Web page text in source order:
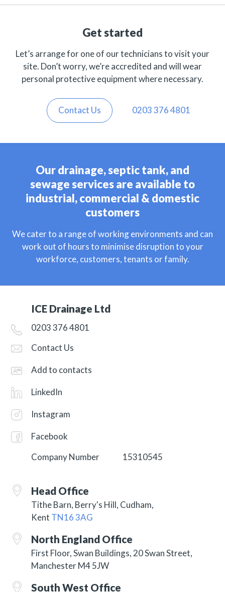
Get started
Let’s arrange for one of our technicians to visit your
site. Don’t worry, we’re accredited and will wear
personal protective equipment where necessary.
Contact Us 0203 376 4801
Our drainage, septic tank, and
sewage services are available to
industrial, commercial & domestic
customers
We cater to a range of working environments and can
work out of hours to minimise disruption to your
workforce, customers, tenants or family.
ICE Drainage Ltd
0203 376 4801
Contact Us
Add to contacts
LinkedIn
Instagram
Facebook
Company Number
15310545
Head Office
Tithe Barn, Berry's Hill, Cudham,
Kent TN16 3AG
North England Office
First Floor, Swan Buildings, 20 Swan Street,
Manchester M4 5JW
South West Office